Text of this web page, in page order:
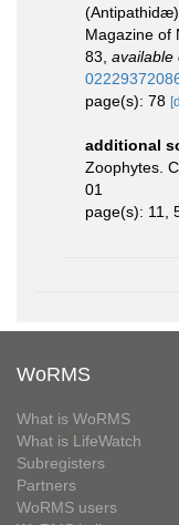
Magazine of
83 available
page(s): 78
additional
Zoophytes.
01
page(s): 11,
WoRMS
What is WoRMS
What is LifeWatch
Subregisters
Partners
WoRMS users